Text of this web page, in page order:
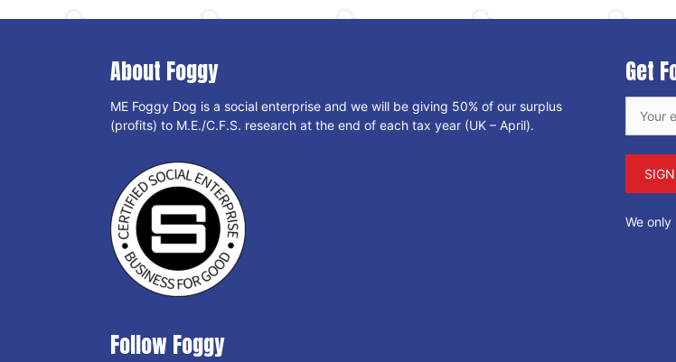
About Foggy
ME Foggy Dog is a social enterprise and we will be giving 50% of our surplus
(profits) to M.E./C.F.S. research at the end of each tax year (UK – April).
Follow Foggy
Get
We